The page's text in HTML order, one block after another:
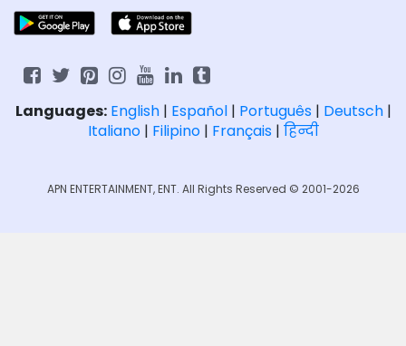
Languages: English| Español| Português| Deutsch|
Italiano| Filipino| Français| हिन्दी
APN ENTERTAINMENT, ENT. All Rights Reserved © 2001-2026